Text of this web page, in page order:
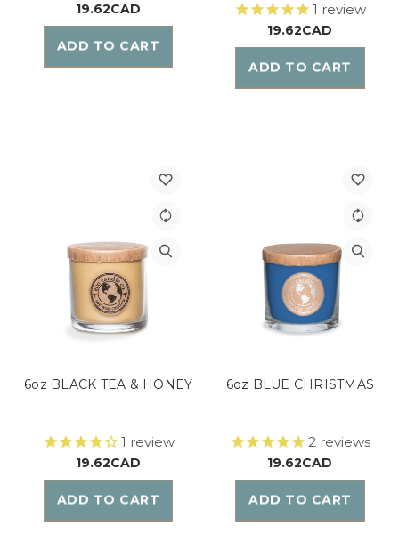
19.62CAD
ADD TO CART
1 review
19.62CAD
ADD TO CART
6oz BLACK TEA & HONEY
1 review
19.62CAD
ADD TO CART
6oz BLUE CHRISTMAS
2reviews
19.62CAD
ADD TO CART